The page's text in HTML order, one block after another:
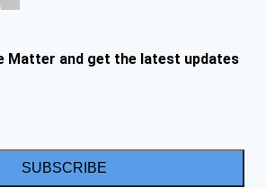
Matter and get the latest updates
SUBSCRIBE